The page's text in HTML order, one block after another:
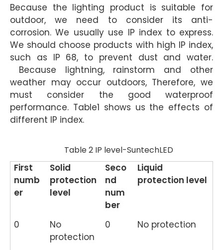
Because the lighting product is suitable for
outdoor, we need to consider its anti-
corrosion. We usually use IP index to express.
We should choose products with high IP index,
such as IP 68, to prevent dust and water.
Because lightning, rainstorm and other
weather may occur outdoors, Therefore, we
must consider the good waterproof
performance. Table1 shows us the effects of
different IP index.
Table 2 IP level-SuntechLED
First
numb
er
Solid
protection
level
Seco
nd
num
ber
Liquid
protection level
0
No
protection
0 No protection